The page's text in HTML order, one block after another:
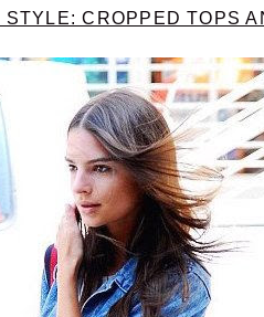
STYLE: CROPPED TOPS